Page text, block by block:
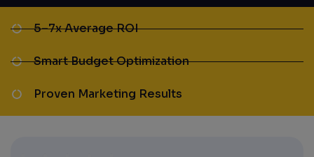
5–7x Average ROI
Smart Budget Optimization
Proven Marketing Results